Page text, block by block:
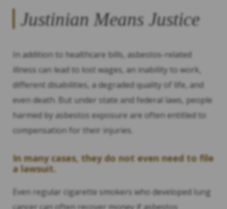
Justinian Means Justice
In addition to healthcare bills, asbestos-related
illness can lead to lost wages, an inability to work,
different disabilities, a degraded quality of life, and
even death. But under state and federal laws, people
harmed by asbestos exposure are often entitled to
compensation for their injuries.
In many cases, they do not even need to file
a lawsuit.
Even regular cigarette smokers who developed lung